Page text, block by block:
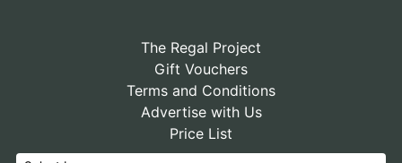
The Regal Project
Gift Vouchers
Terms and Conditions
Advertise with Us
Price List